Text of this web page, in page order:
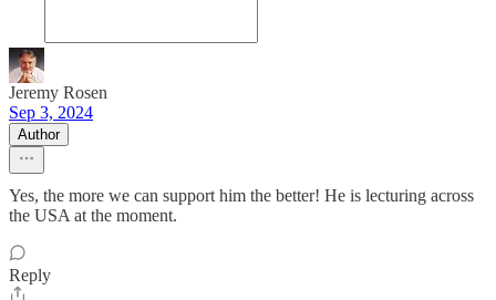
Jeremy Rosen
Sep 3, 2024
Author
Yes, the more we can support him the better! He is lecturing across
the USA at the moment.
Reply